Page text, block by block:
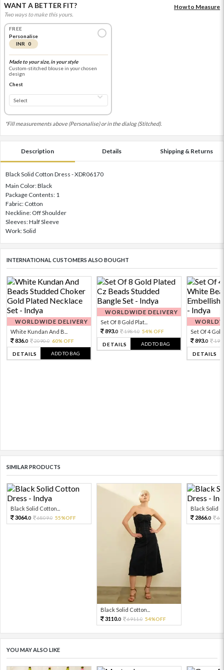
WANT A BETTER FIT?
Two ways to make this yours.
How to Measure
FREE
Personalise
INR 0
Made to your size, in your style
Custom-stitched blouse in your chosen
design
Chest
*Fill measurements above (Personalise) or in the dialog (Stitched).
Description Details Shipping & Returns
Black Solid Cotton Dress - XDR06170
Main Color: Black
Package Contents: 1
Fabric: Cotton
Neckline: Off Shoulder
Sleeves: Half Sleeve
Work: Solid
INTERNATIONAL CUSTOMERS ALSO BOUGHT
WORLDWIDE DELIVERY
White Kundan And B...
836.0 2090.0 60% OFF
DETAILS ADD TO BAG
WORLDWIDE DELIVERY
Set Of 8 Gold Plat...
893.0 1984.0 54% OFF
DETAILS ADD TO BAG
Set Of 4 Gold
893.0
DETAILS
SIMILAR PRODUCTS
Black Solid Cotton...
3064.0 6809.0 55%OFF
Black Solid Cotton...
3110.0 6911.0 54%OFF
Black Solid
2866.0
YOU MAY ALSO LIKE